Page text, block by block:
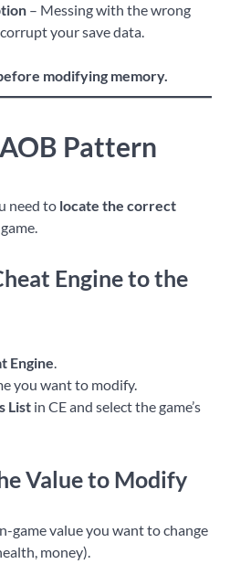
– Messing with the wrong
your save data.
modifying memory.
Pattern
need to locate the correct
Engine to the
Engine.
you want to modify.
List in CE and select the game’s
Value to Modify
game value you want to change
money).